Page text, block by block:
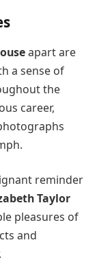
apart are
a sense of
the
career,
reminder
Taylor
pleasures of
and